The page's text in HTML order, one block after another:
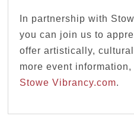
In partnership with
you can join us to
offer artistically,
more event
Stowe Vibrancy.com.